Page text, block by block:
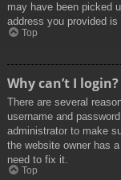
may have been picked
address you provided
Top
Why can’t I login?
There are several
username and
administrator to make
the website owner has
need to fix it.
Top